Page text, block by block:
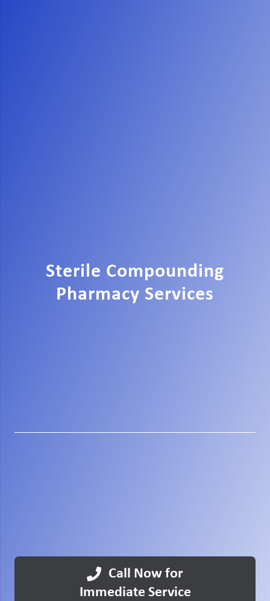
Sterile Compounding
Pharmacy Services
Call Now for
Immediate Service